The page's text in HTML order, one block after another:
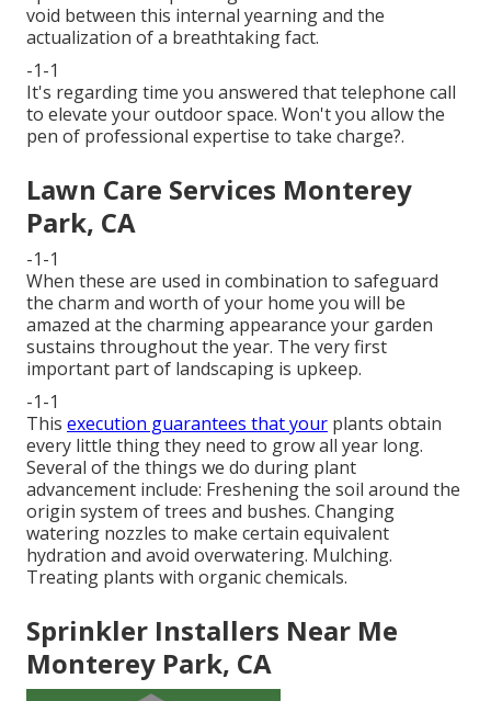
void between this internal yearning and the
actualization of a breathtaking fact.
-1-1
It's regarding time you answered that telephone call
to elevate your outdoor space. Won't you allow the
pen of professional expertise to take charge?.
Lawn Care Services Monterey
Park, CA
-1-1
When these are used in combination to safeguard
the charm and worth of your home you will be
amazed at the charming appearance your garden
sustains throughout the year. The very first
important part of landscaping is upkeep.
-1-1
This execution guarantees that your plants obtain
every little thing they need to grow all year long.
Several of the things we do during plant
advancement include: Freshening the soil around the
origin system of trees and bushes. Changing
watering nozzles to make certain equivalent
hydration and avoid overwatering. Mulching.
Treating plants with organic chemicals.
Sprinkler Installers Near Me
Monterey Park, CA